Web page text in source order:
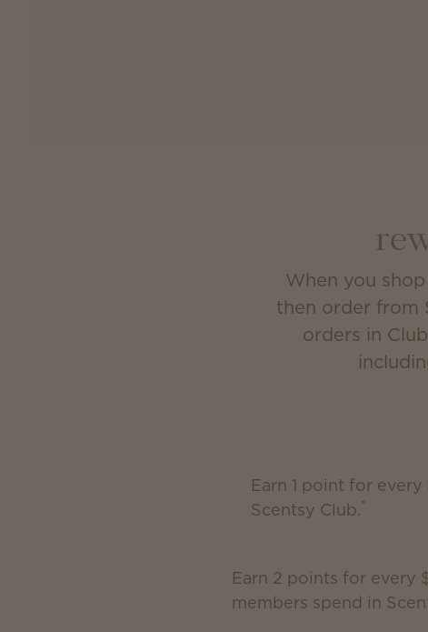
When you
then order from
orders in
Earn 1 point for every
Scentsy Club.*
Earn 2 points for every
members spend in